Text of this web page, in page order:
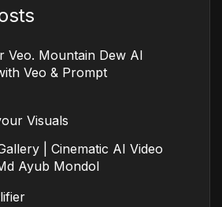
Veo. Mountain Dew AI
Veo & Prompt
Visuals
| Cinematic AI Video
Ayub Mondol